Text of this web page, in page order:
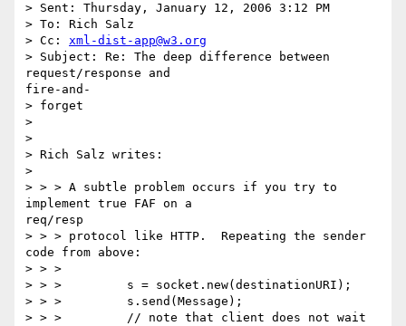
> Sent: Thursday, January 12, 2006 3:12 PM
> To: Rich Salz
> Cc: xml-dist-app@w3.org
> Subject: Re: The deep difference between
request/response and
fire-and-
> forget
>
>
> Rich Salz writes:
>
> > > A subtle problem occurs if you try to
implement true FAF on a
req/resp
> > > protocol like HTTP.  Repeating the sender
code from above:
> > >
> > >         s = socket.new(destinationURI);
> > >         s.send(Message);
> > >         // note that client does not wait